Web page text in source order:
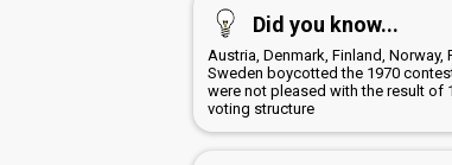
Did you know...
Austria, Denmark, Finland, Norway,
Sweden boycotted the 1970
were not pleased with the result of
voting structure